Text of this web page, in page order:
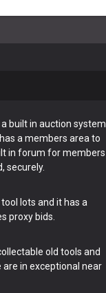
built in auction system
a members area to
in forum for members
securely.
lots and it has a
proxy bids.
old tools and
in exceptional near